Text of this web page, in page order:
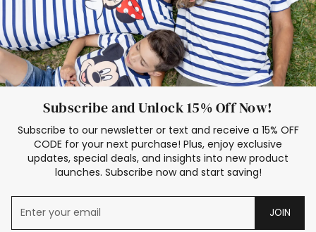
Subscribe and Unlock 15% Off Now!
Subscribe to our newsletter or text and receive a 15% OFF
CODE for your next purchase! Plus, enjoy exclusive
updates, special deals, and insights into new product
launches. Subscribe now and start saving!
JOIN